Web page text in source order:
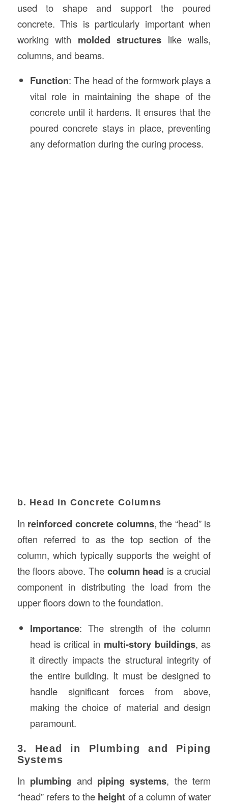
used to shape and support the poured
concrete. This is particularly important when
working with molded structures like walls,
columns, and beams.
Function: The head of the formwork plays a
vital role in maintaining the shape of the
concrete until it hardens. It ensures that the
poured concrete stays in place, preventing
any deformation during the curing process.
b. Head in Concrete Columns
In reinforced concrete columns, the “head” is
often referred to as the top section of the
column, which typically supports the weight of
the floors above. The column head is a crucial
component in distributing the load from the
upper floors down to the foundation.
Importance: The strength of the column
head is critical in multi-story buildings, as
it directly impacts the structural integrity of
the entire building. It must be designed to
handle significant forces from above,
making the choice of material and design
paramount.
3. Head in Plumbing and Piping
Systems
In plumbing and piping systems, the term
“head” refers to the height of a column of water